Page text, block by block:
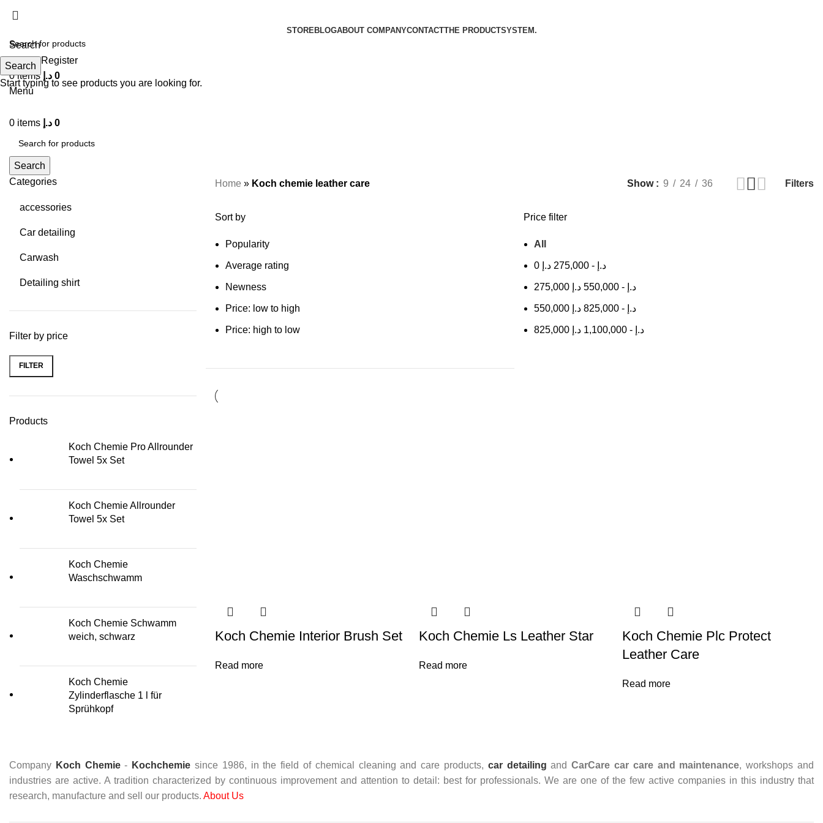
STORE BLOGABOUT COMPANYCONTACTTHE PRODUCT­SYSTEM.
Search
Login / Register
0items 0 د.إ
Menu
0 items 0 د.إ
Search
Categories
accessories
Car detailing
Carwash
Detailing shirt
Filter by price
Min price
Max price
FILTER
Products
Koch Chemie Pro Allrounder
Towel 5x Set
Koch Chemie Allrounder
Towel 5x Set
Koch Chemie
Waschschwamm
Koch Chemie Schwamm
weich, schwarz
Koch Chemie
Zylinderflasche 1 l für
Sprühkopf
Home » Koch chemie leather care Show 9 24 36 Filters
Sort by
Popularity
Average rating
Newness
Price: low to high
Price: high to low
Price filter
All
0 د.إ -
275,000 د.إ
275,000 د.إ -
550,000 د.إ
550,000 د.إ -
825,000 د.إ
825,000 د.إ -
1,100,000 د.إ
Koch Chemie Interior Brush Set
Read more
Koch Chemie Ls Leather Star
Read more
Koch Chemie Plc Protect
Leather Care
Read more
Company Koch Chemie- Kochchemie since 1986, in the field of chemical cleaning and care products, car detailing andCarCare car care and maintenance, workshops and
industries are active. A tradition characterized by continuous improvement and attention to detail: best for professionals. We are one of the few active companies in this industry that
research, manufacture and sell our products. About Us
Search
Start typing to see products you are looking for.